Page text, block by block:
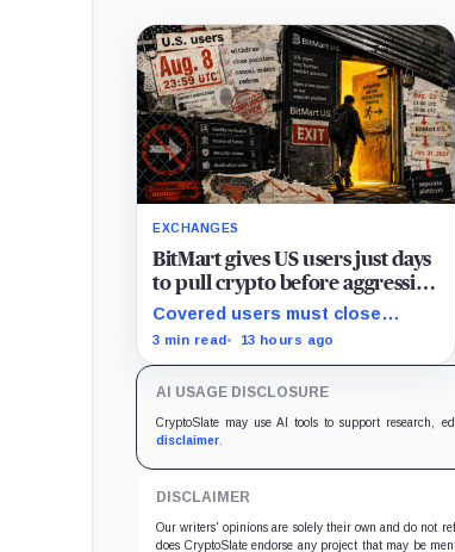
EXCHANGES
BitMart gives US users just days
to pull crypto before aggressive
new compliance checks risk
freezing their assets
Covered users must close
positions and withdraw by 23:59
3 min read 13 hours ago
AI USAGE DISCLOSURE
CryptoSlate may use AI tools to support research,
disclaimer
DISCLAIMER
Our writers' opinions are solely their own and do not
does CryptoSlate endorse any project that may be